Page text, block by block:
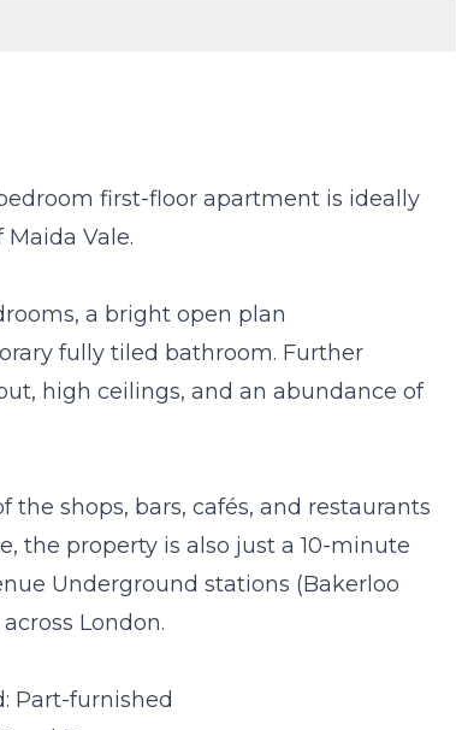
first-floor apartment is ideally
Vale.
a bright open plan
fully tiled bathroom. Further
high ceilings, and an abundance of
shops, bars, cafés, and restaurants
the property is also just a 10-minute
Underground stations (Bakerloo
London.
Part-furnished